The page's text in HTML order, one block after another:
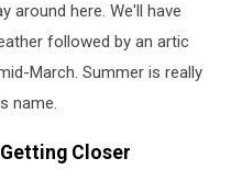
around here. We'll have
followed by an artic
March. Summer is really
name.
Closer